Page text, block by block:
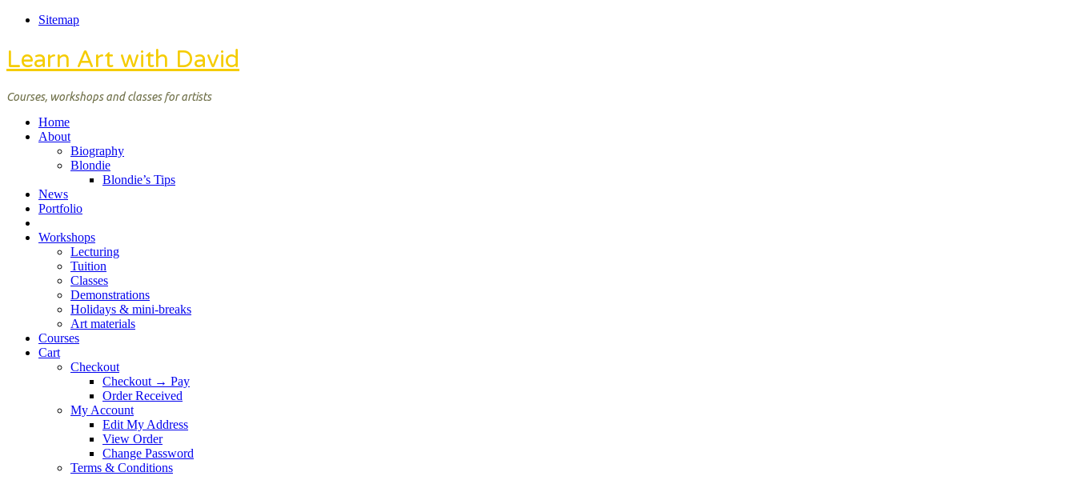
Sitemap
Learn Art with David
Courses, workshops and classes for artists
Home
About
Biography
Blondie
Blondie’s Tips
News
Portfolio
Workshops
Lecturing
Tuition
Classes
Demonstrations
Holidays & mini-breaks
Art materials
Courses
Cart
Checkout
Checkout → Pay
Order Received
My Account
Edit My Address
View Order
Change Password
Terms & Conditions